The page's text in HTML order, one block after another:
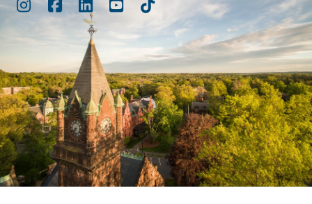
Instagram
Facebook
LinkedInYoutubeTikTok